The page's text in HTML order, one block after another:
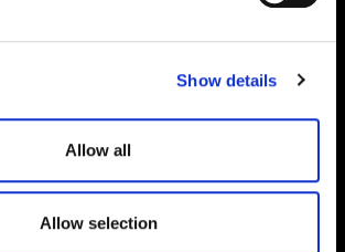
Show details
Allow all
Allow selection